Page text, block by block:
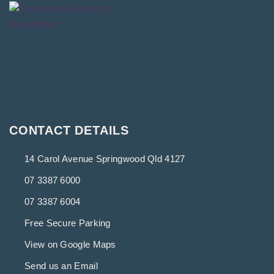
CONTACT DETAILS
14 Carol Avenue Springwood Qld 4127
07 3387 6000
07 3387 6004
Free Secure Parking
View on Google Maps
Send us an Email